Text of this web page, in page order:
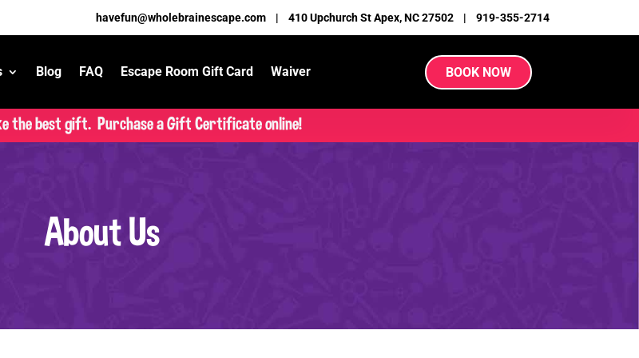
havefun@wholebrainescape.com | 410 Upchurch St Apex, NC 27502 | 919-355-2714
Blog FAQ Escape Room Gift Card Waiver BOOK NOW
the best gift. Purchase a Gift Certificate online!
About Us